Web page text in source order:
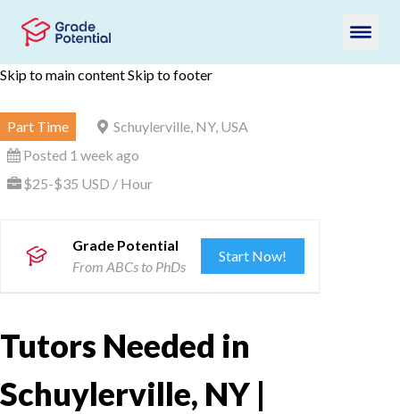
Skip to main contentSkip to footer
Part Time
Schuylerville, NY, USA
Posted 1 week ago
$25-$35 USD / Hour
Grade Potential
From ABCs to PhDs
Start Now!
Tutors Needed in
Schuylerville, NY |